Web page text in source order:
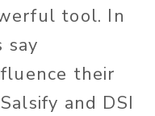
tool. In
say
their
and DSI